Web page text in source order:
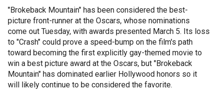
"Brokeback Mountain" has been considered the best-
picture front-runner at the Oscars, whose nominations
come out Tuesday, with awards presented March 5. Its loss
to "Crash" could prove a speed-bump on the film's path
toward becoming the first explicitly gay-themed movie to
win a best picture award at the Oscars, but "Brokeback
Mountain" has dominated earlier Hollywood honors so it
will likely continue to be considered the favorite.